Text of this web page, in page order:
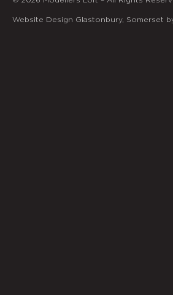
Website Design Glastonbury, Somerset